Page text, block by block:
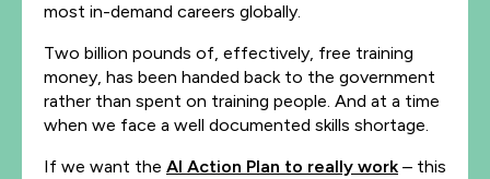
most in-demand careers globally.
Two billion pounds of, effectively, free training
money, has been handed back to the government
rather than spent on training people. And at a time
when we face a well documented skills shortage.
If we want the AI Action Plan to really work – this